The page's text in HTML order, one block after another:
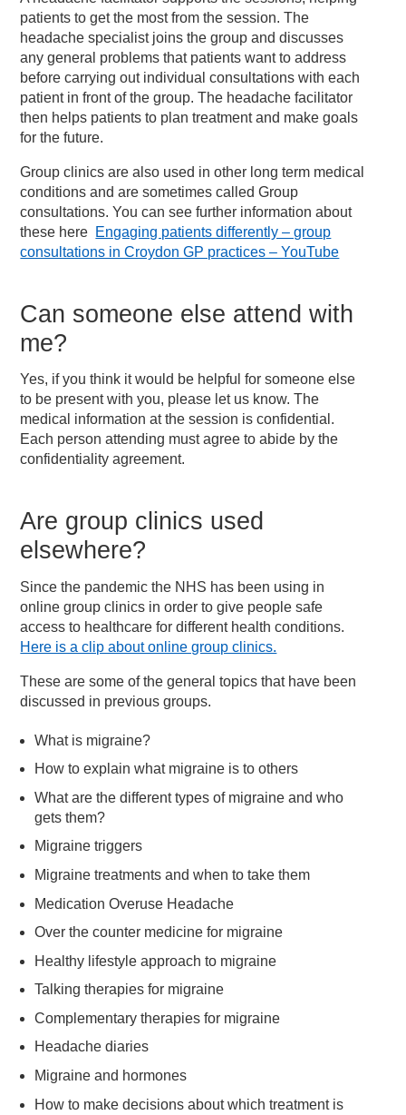
patients to get the most from the session. The
headache specialist joins the group and discusses
any general problems that patients want to address
before carrying out individual consultations with each
patient in front of the group. The headache facilitator
then helps patients to plan treatment and make goals
for the future.
Group clinics are also used in other long term medical
conditions and are sometimes called Group
consultations. You can see further information about
these here Engaging patients differently – group
consultations in Croydon GP practices – YouTube
Can someone else attend with
me?
Yes, if you think it would be helpful for someone else
to be present with you, please let us know. The
medical information at the session is confidential.
Each person attending must agree to abide by the
confidentiality agreement.
Are group clinics used
elsewhere?
Since the pandemic the NHS has been using in
online group clinics in order to give people safe
access to healthcare for different health conditions.
Here is a clip about online group clinics.
These are some of the general topics that have been
discussed in previous groups.
What is migraine?
How to explain what migraine is to others
What are the different types of migraine and who
gets them?
Migraine triggers
Migraine treatments and when to take them
Medication Overuse Headache
Over the counter medicine for migraine
Healthy lifestyle approach to migraine
Talking therapies for migraine
Complementary therapies for migraine
Headache diaries
Migraine and hormones
How to make decisions about which treatment is